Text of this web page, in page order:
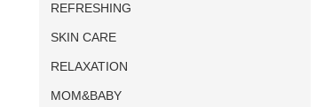
REFRESHING
SKIN CARE
RELAXATION
MOM&BABY